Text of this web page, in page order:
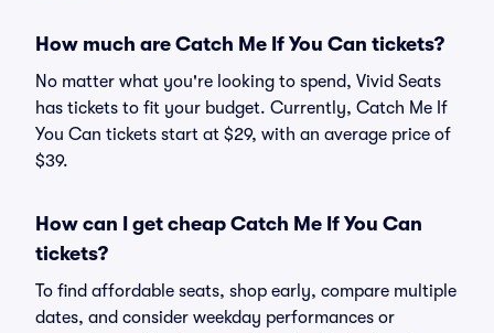
How much are Catch Me If You Can tickets?
No matter what you're looking to spend, Vivid Seats
has tickets to fit your budget. Currently, Catch Me If
You Can tickets start at $29, with an average price of
$39.
How can I get cheap Catch Me If You Can
tickets?
To find affordable seats, shop early, compare multiple
dates, and consider weekday performances or